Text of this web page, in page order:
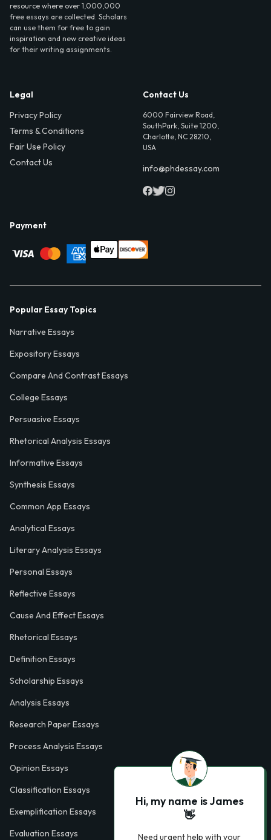
resource where over 1,000,000
free essays are collected. Scholars
can use them for free to gain
inspiration and new creative ideas
for their writing assignments.
Legal
Privacy Policy
Terms & Conditions
Fair Use Policy
Contact Us
Contact Us
6000 Fairview Road,
SouthPark, Suite 1200,
Charlotte, NC 28210,
USA
info@phdessay.com
Payment
Popular Essay Topics
Narrative Essays
Expository Essays
Compare And Contrast Essays
College Essays
Persuasive Essays
Rhetorical Analysis Essays
Informative Essays
Synthesis Essays
Common App Essays
Analytical Essays
Literary Analysis Essays
Personal Essays
Reflective Essays
Cause And Effect Essays
Rhetorical Essays
Definition Essays
Scholarship Essays
Analysis Essays
Research Paper Essays
Process Analysis Essays
Opinion Essays
Classification Essays
Exemplification Essays
Evaluation Essays
Hi, my name is James
👋
Need urgent help with your